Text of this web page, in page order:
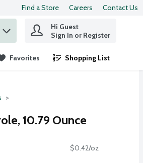
Find a Store Careers Contact Us
Hi Guest
Sign In or Register
Favorites Shopping List
.
10.79 Ounce
$0.42/oz